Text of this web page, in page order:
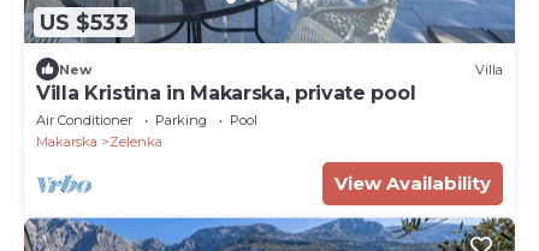
US $533
New Villa
Villa Kristina in Makarska, private pool
Air Conditioner Parking
Pool
Makarska
Zelenka
View Availability